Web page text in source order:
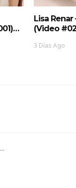
Lisa Renar
(Video
3 Días Ago